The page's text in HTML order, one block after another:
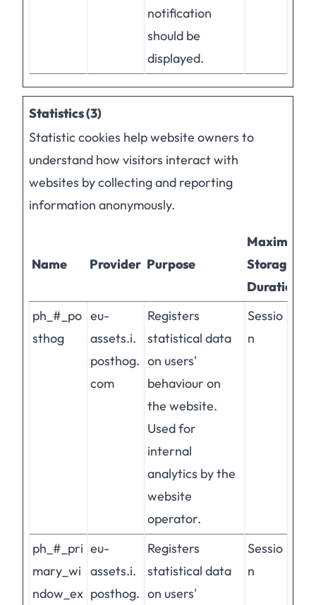
notification
should be
displayed.
Statistics (3)
Statistic cookies help website owners to
understand how visitors interact with
websites by collecting and reporting
information anonymously.
Name Provider Purpose
Maximum
Storage
Duration
ph_#_po
sthog
eu-
assets.i.
posthog.
com
Registers
statistical data
on users'
behaviour on
the website.
Used for
internal
analytics by the
website
operator.
Sessio
n
ph_#_pri
mary_wi
ndow_ex
eu-
assets.i.
posthog.
Registers
statistical data
on users'
Sessio
n